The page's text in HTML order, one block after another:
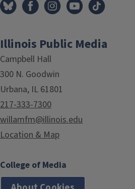
Illinois Public Media
Campbell Hall
300 N. Goodwin
Urbana, IL 61801
217-333-7300
willamfm@illinois.edu
Location & Map
College of Media